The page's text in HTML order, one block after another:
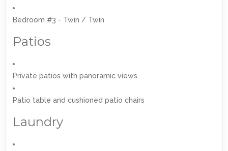
Bedroom #3 - Twin / Twin
Patios
Private patios with panoramic views
Patio table and cushioned patio chairs
Laundry